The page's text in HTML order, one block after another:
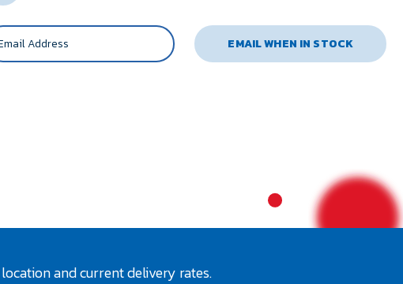
EMAIL WHEN IN STOCK
and current delivery rates.